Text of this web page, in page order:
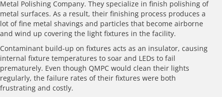
Metal Polishing Company. They specialize in finish polishing of
metal surfaces. As a result, their finishing process produces a
lot of fine metal shavings and particles that become airborne
and wind up covering the light fixtures in the facility.
Contaminant build-up on fixtures acts as an insulator, causing
internal fixture temperatures to soar and LEDs to fail
prematurely. Even though QMPC would clean their lights
regularly, the failure rates of their fixtures were both
frustrating and costly.